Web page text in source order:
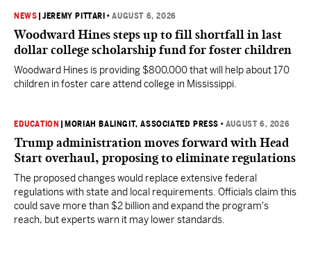
NEWS |JEREMY PITTARI •AUGUST 6, 2026
Woodward Hines steps up to fill shortfall in last
dollar college scholarship fund for foster children
Woodward Hines is providing $800,000 that will help about 170
children in foster care attend college in Mississippi.
EDUCATION MORIAH BALINGIT, ASSOCIATED PRESS • AUGUST 6, 2026
Trump administration moves forward with Head
Start overhaul, proposing to eliminate regulations
The proposed changes would replace extensive federal
regulations with state and local requirements. Officials claim this
could save more than $2 billion and expand the program's
reach, but experts warn it may lower standards.